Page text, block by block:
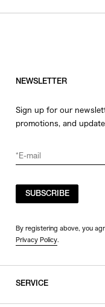
NEWSLETTER
Sign up for our
promotions, and
SUBSCRIBE
By registering above, you
Privacy Policy.
SERVICE